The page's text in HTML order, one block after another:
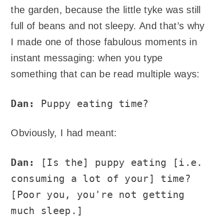
the garden, because the little tyke was still
full of beans and not sleepy. And that’s why
I made one of those fabulous moments in
instant messaging: when you type
something that can be read multiple ways:
Dan: Puppy eating time?
Obviously, I had meant:
Dan:
[Is the] puppy eating [i.e.
consuming a lot of your] time?
[Poor you, you're not getting
much sleep.]